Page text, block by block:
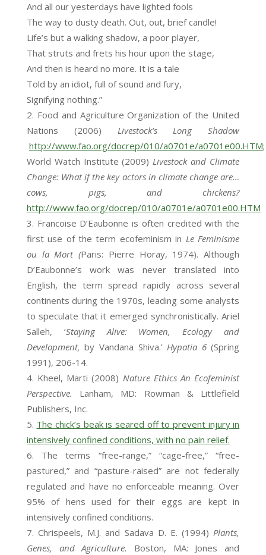
And all our yesterdays have lighted fools
The way to dusty death. Out, out, brief candle!
Life’s but a walking shadow, a poor player,
That struts and frets his hour upon the stage,
And then is heard no more. It is a tale
Told by an idiot, full of sound and fury,
Signifying nothing.”
Food and Agriculture Organization of the United
Nations (2006) Livestock’s Long Shadow
http://www.fao.org/docrep/010/a0701e/a0701e00.HTM;
World Watch Institute (2009)Livestock and Climate
Change: What if the key actors in climate change are…
cows, pigs, and chickens?
http://www.fao.org/docrep/010/a0701e/a0701e00.HTM
Francoise D’Eaubonne is often credited with the
first use of the term ecofeminism in Le Feminisme
ou la Mort (Paris: Pierre Horay, 1974). Although
D’Eaubonne’s work was never translated into
English, the term spread rapidly across several
continents during the 1970s, leading some analysts
to speculate that it emerged synchronistically. Ariel
Salleh, ‘Staying Alive: Women, Ecology and
Development,by Vandana Shiva.’Hypatia 6(Spring
1991), 206-14.
Kheel, Marti (2008) Nature Ethics An Ecofeminist
Perspective. Lanham, MD: Rowman & Littlefield
Publishers, Inc.
The chick’s beak is seared off to prevent injury in
intensively confined conditions, with no pain relief.
The terms “free-range,” “cage-free,” “free-
pastured,” and “pasture-raised” are not federally
regulated and have no enforceable meaning. Over
95% of hens used for their eggs are kept in
intensively confined conditions.
Chrispeels, M.J. and Sadava D. E. (1994) Plants,
Genes, and Agriculture. Boston, MA: Jones and